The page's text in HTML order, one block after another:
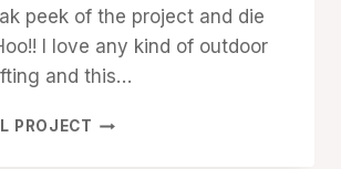
peek of the project and die
I love any kind of outdoor
and this…
PROJECT THE